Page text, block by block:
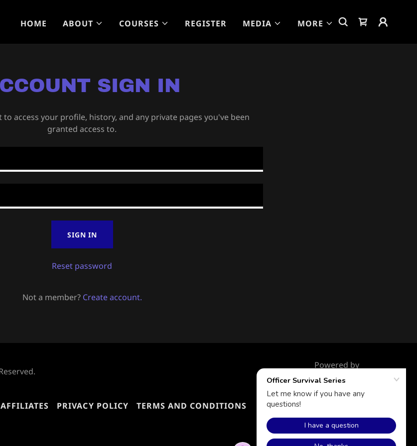
HOME ABOUT COURSES REGISTER MEDIA MORE
SIGN IN
access your profile, history, and any private pages you've been
granted access to.
SIGN IN
Reset password
Not a member? Create account.
Powered by
AFFILIATES PRIVACY POLICY TERMS AND CONDITIONS